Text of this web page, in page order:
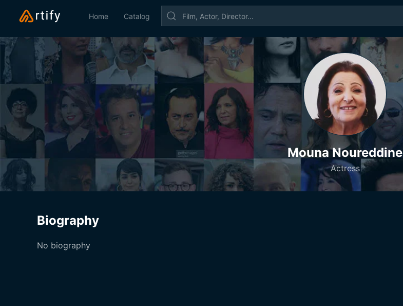
Home Catalog
Mouna Noureddine
Actress
Biography
No biography